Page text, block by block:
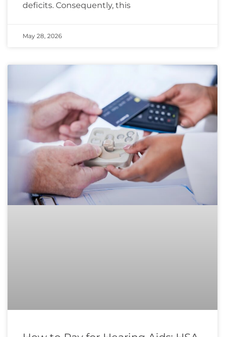
deficits. Consequently, this
May 28, 2026